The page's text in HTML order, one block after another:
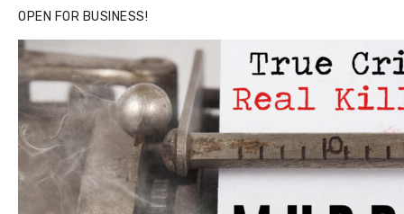
OPEN FOR BUSINESS!